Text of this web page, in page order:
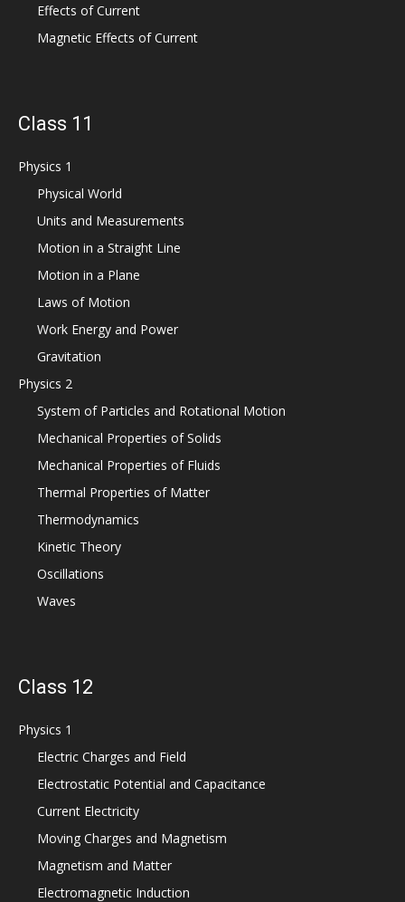
Effects of Current
Magnetic Effects of Current
Class 11
Physics 1
Physical World
Units and Measurements
Motion in a Straight Line
Motion in a Plane
Laws of Motion
Work Energy and Power
Gravitation
Physics 2
System of Particles and Rotational Motion
Mechanical Properties of Solids
Mechanical Properties of Fluids
Thermal Properties of Matter
Thermodynamics
Kinetic Theory
Oscillations
Waves
Class 12
Physics 1
Electric Charges and Field
Electrostatic Potential and Capacitance
Current Electricity
Moving Charges and Magnetism
Magnetism and Matter
Electromagnetic Induction